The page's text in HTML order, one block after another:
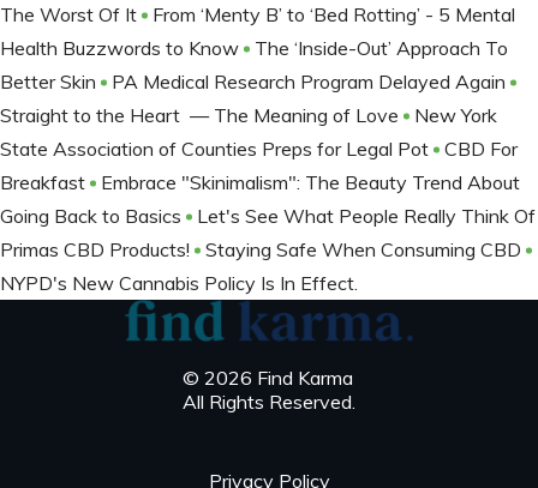
The Worst Of It
From ‘Menty B’ to ‘Bed Rotting’ - 5 Mental
Health Buzzwords to Know
The ‘Inside-Out’ Approach To
Better Skin
PA Medical Research Program Delayed Again
Straight to the Heart — The Meaning of Love
New York
State Association of Counties Preps for Legal Pot
CBD For
Breakfast
Embrace "Skinimalism": The Beauty Trend About
Going Back to Basics
Let's See What People Really Think Of
Primas CBD Products!
Staying Safe When Consuming CBD
NYPD's New Cannabis Policy Is In Effect.
© 2026 Find Karma
All Rights Reserved.
Privacy Policy